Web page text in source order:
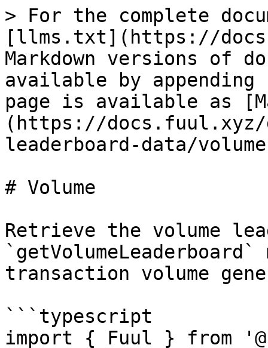
> For the complete
[llms.txt](https://
Markdown versions of
available by
page is available as
(https://docs.fuul.xyz/
leaderboard-data/
# Volume
Retrieve the volume
transaction volume
```typescript
import { Fuul } from